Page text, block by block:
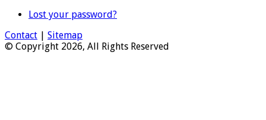
Lost your password?
Contact | Sitemap
© Copyright 2026, All Rights Reserved